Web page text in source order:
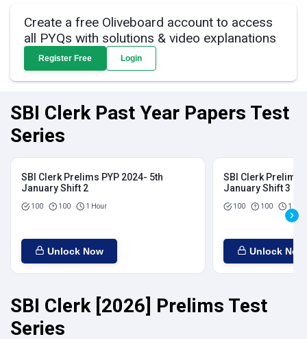
Create a free Oliveboard account to access
all PYQs with solutions & video explanations
Register Free Login
SBI Clerk Past Year Papers Test
Series
SBI Clerk Prelims PYP 2024- 5th
January Shift 2
100 100 1 Hour
Unlock Now
SBI Clerk Prelims
January Shift 3
100 100 1
Unlock Now
SBI Clerk [2026] Prelims Test
Series